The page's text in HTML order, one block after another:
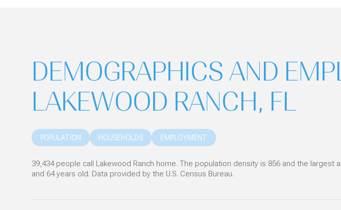
DEMOGRAPHICS AND
LAKEWOOD RANCH, FL
POPULATION HOUSEHOLDS EMPLOYMENT
39,434 people call Lakewood Ranch home. The population density is 856 and the largest
and 64 years old. Data provided by the U.S. Census Bureau.